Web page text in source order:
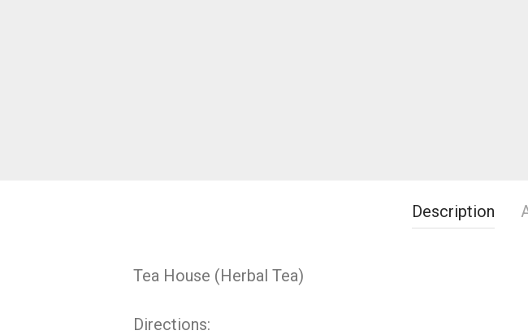
Description
Tea House (Herbal Tea)
Directions: